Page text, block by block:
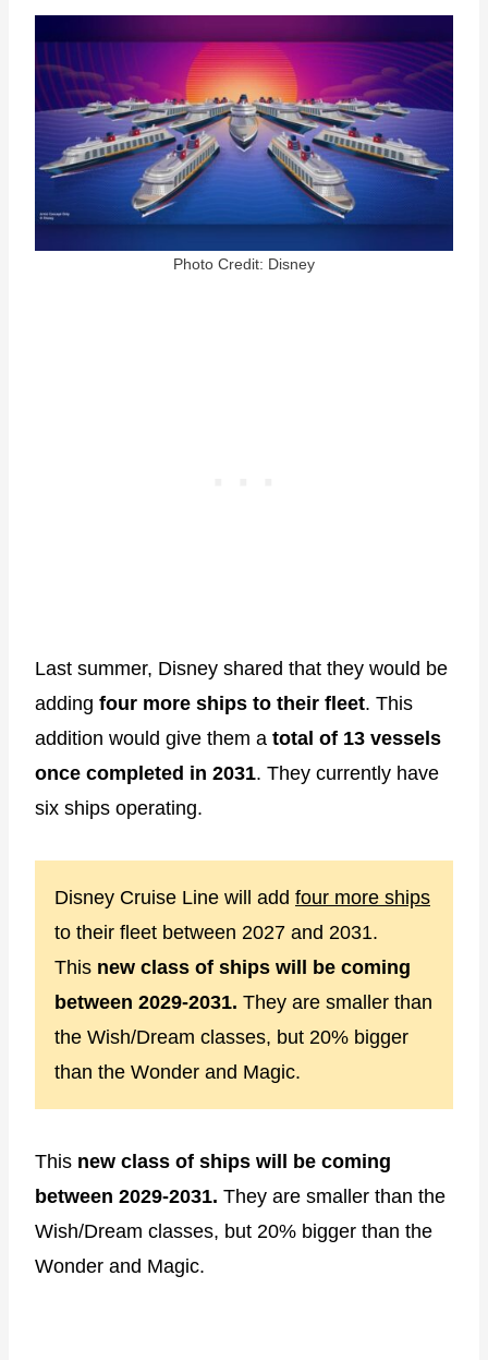
Photo Credit: Disney
Last summer, Disney shared that they would be
adding four more ships to their fleet. This
addition would give them a total of 13 vessels
once completed in 2031. They currently have
six ships operating.
Disney Cruise Line will add four more ships
to their fleet between 2027 and 2031.
This new class of ships will be coming
between 2029-2031. They are smaller than
the Wish/Dream classes, but 20% bigger
than the Wonder and Magic.
This new class of ships will be coming
between 2029-2031. They are smaller than the
Wish/Dream classes, but 20% bigger than the
Wonder and Magic.